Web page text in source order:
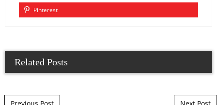
Pinterest
Related Posts